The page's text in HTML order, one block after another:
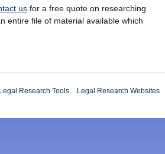
us for a free quote on researching
entire file of material available which
Legal Research Tools
Legal Research Websites